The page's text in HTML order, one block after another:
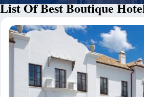
List Of Best Boutique